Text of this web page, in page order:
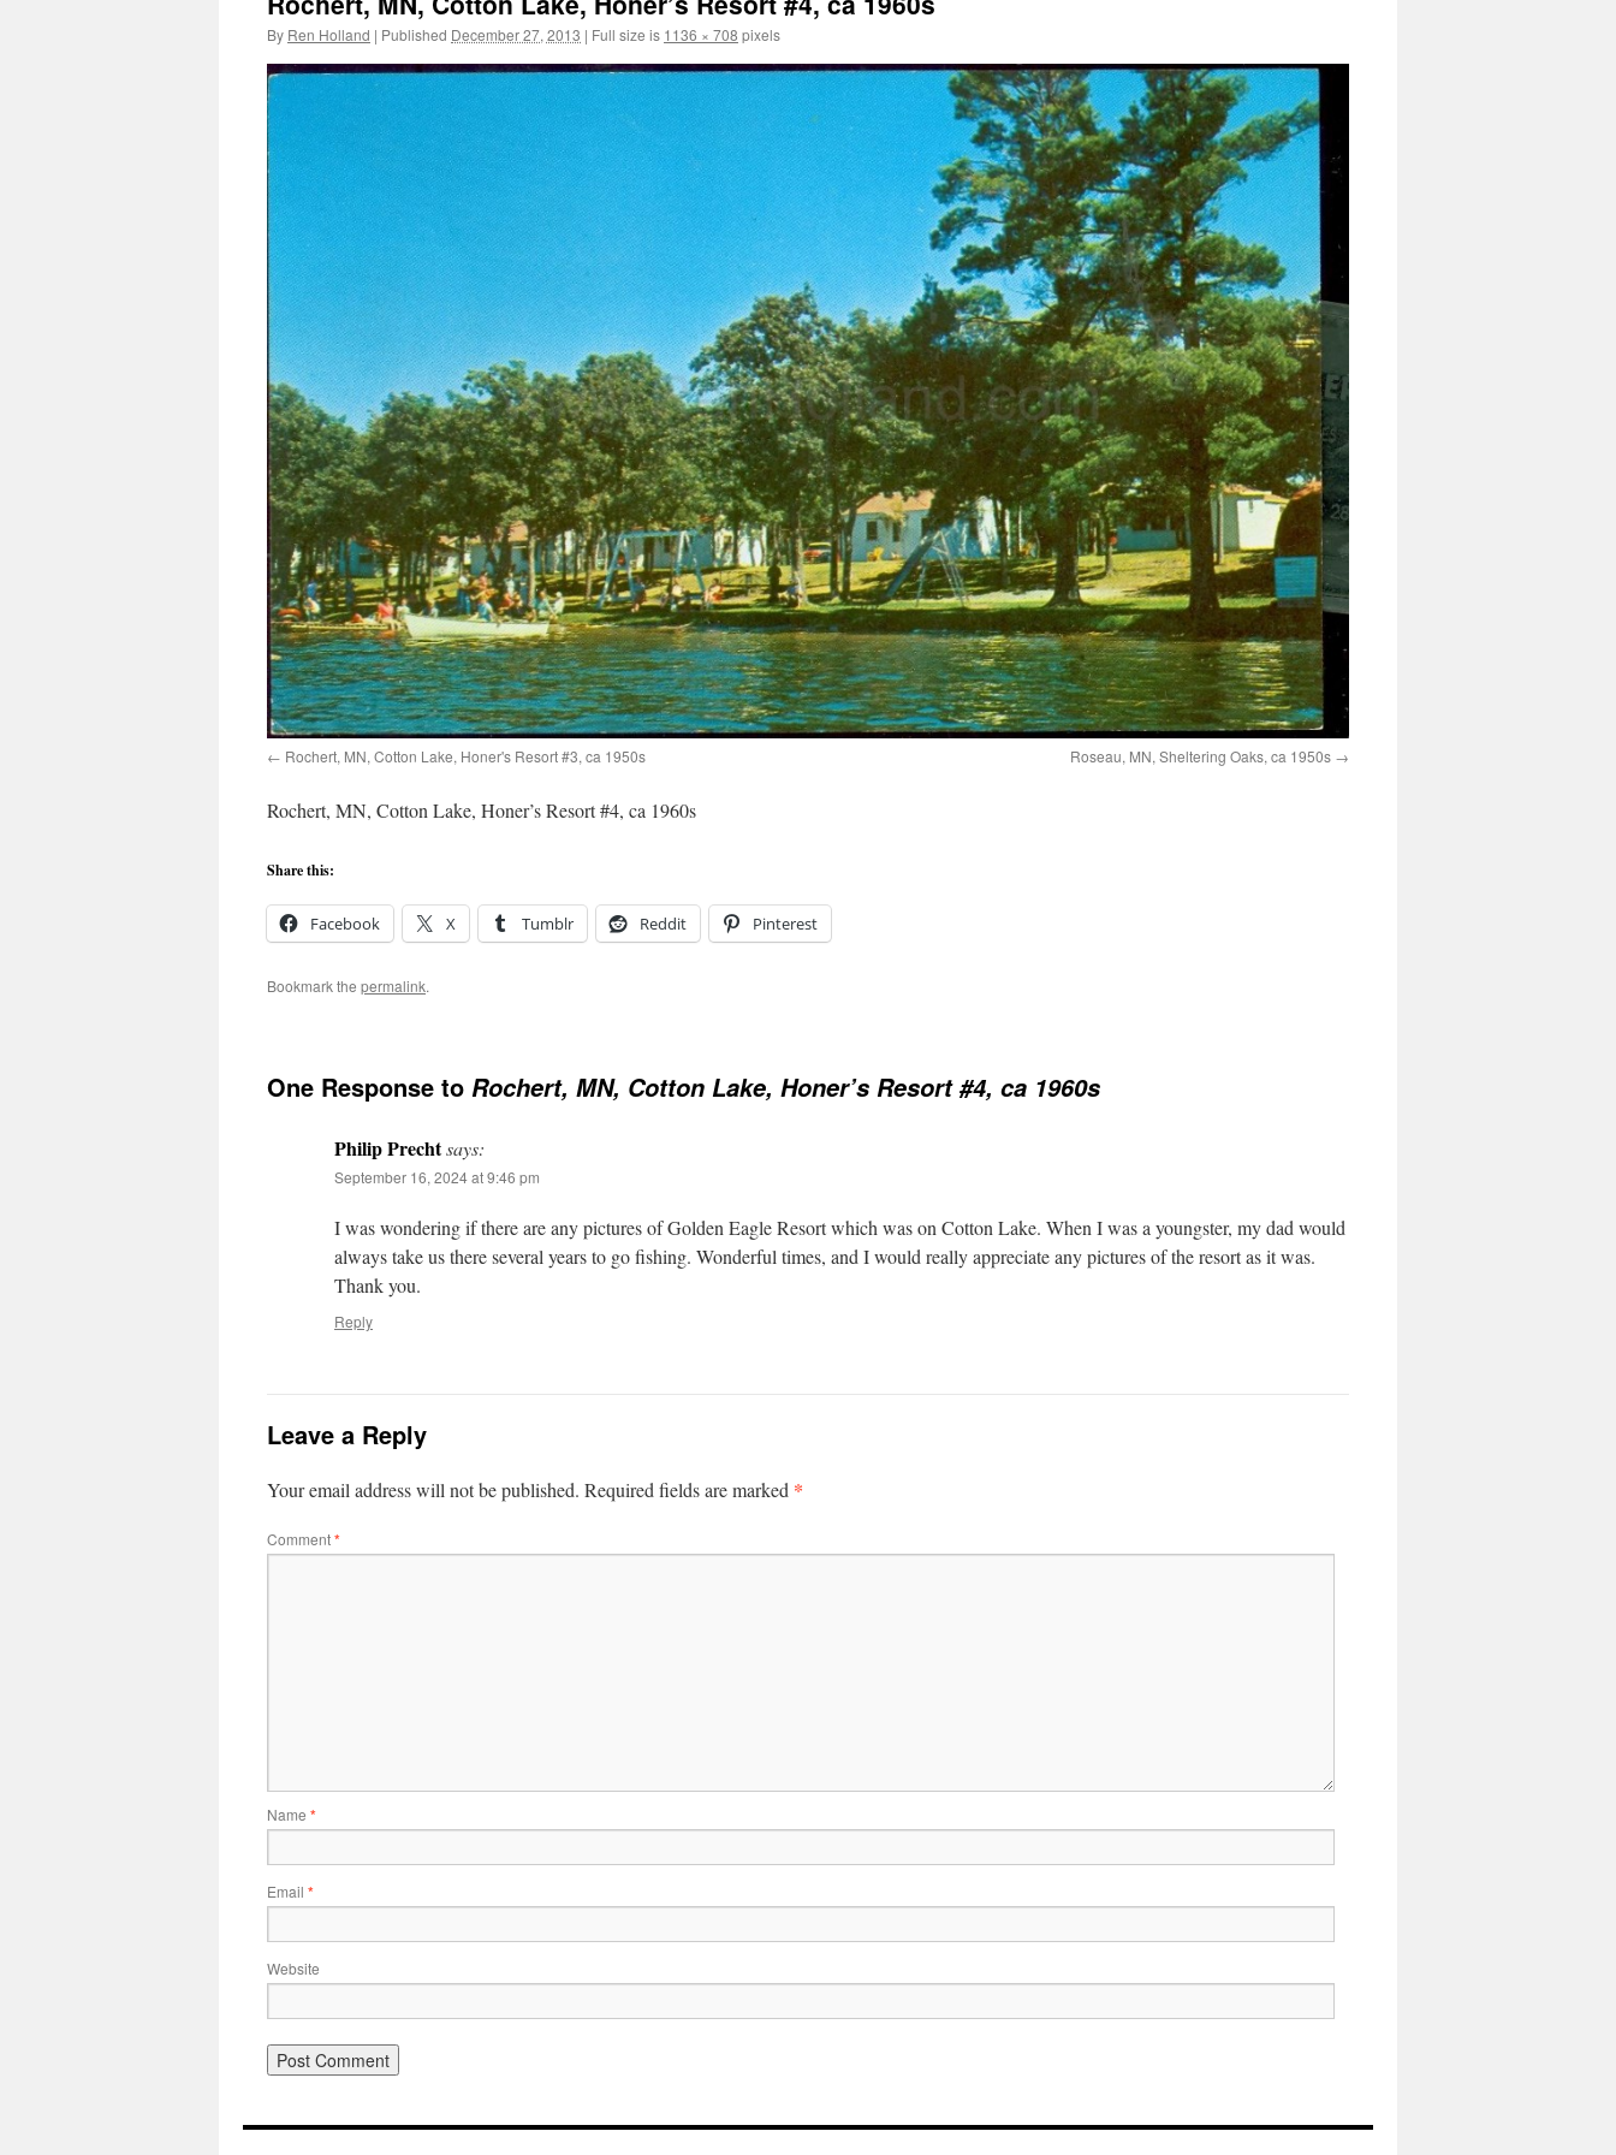
By Ren Holland | Published December 27, 2013 | Full size is 1136 × 708 pixels
Rochert, MN, Cotton Lake, Honer's Resort #3, ca 1950s Roseau, MN, Sheltering Oaks, ca 1950s
Rochert, MN, Cotton Lake, Honer’s Resort #4, ca 1960s
Share this:
Facebook X Tumblr Reddit Pinterest
Bookmark the permalink.
One Response to Rochert, MN, Cotton Lake, Honer’s Resort #4, ca 1960s
Philip Prechtsays:
September 16, 2024 at 9:46 pm
I was wondering if there are any pictures of Golden Eagle Resort which was on Cotton Lake. When I was a youngster, my dad would
always take us there several years to go fishing. Wonderful times, and I would really appreciate any pictures of the resort as it was.
Thank you.
Reply
Leave a Reply
Your email address will not be published. Required fields are marked *
Comment*
Name *
Email *
Website